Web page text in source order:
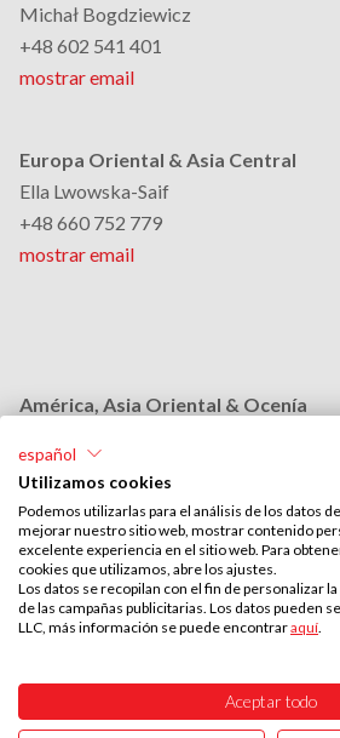
Michał Bogdziewicz
+48 602 541 401
mostrar email
Europa Oriental & Asia Central
Ella Lwowska-Saif
+48 660 752 779
mostrar email
América, Asia Oriental & Ocenía
+48 664 954 631
Medio Oriente & África
Stephan Browarzik
español
Utilizamos cookies
Podemos utilizarlas para el análisis de los datos
mejorar nuestro sitio web, mostrar contenido
excelente experiencia en el sitio web. Para
cookies que utilizamos, abre los ajustes.
Los datos se recopilan con el fin de personalizar
de las campañas publicitarias. Los datos pueden
LLC, más información se puede encontraraquí.
Aceptar todo